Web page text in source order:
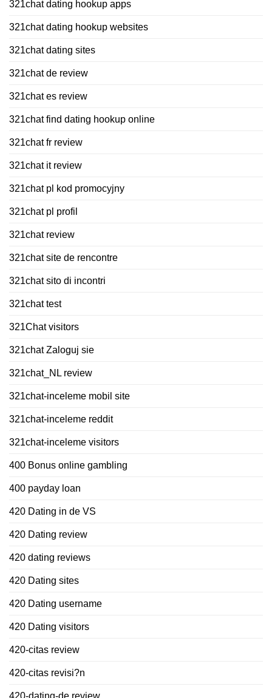
321chat dating hookup apps
321chat dating hookup websites
321chat dating sites
321chat de review
321chat es review
321chat find dating hookup online
321chat fr review
321chat it review
321chat pl kod promocyjny
321chat pl profil
321chat review
321chat site de rencontre
321chat sito di incontri
321chat test
321Chat visitors
321chat Zaloguj sie
321chat_NL review
321chat-inceleme mobil site
321chat-inceleme reddit
321chat-inceleme visitors
400 Bonus online gambling
400 payday loan
420 Dating in de VS
420 Dating review
420 dating reviews
420 Dating sites
420 Dating username
420 Dating visitors
420-citas review
420-citas revisi?n
420-dating-de review